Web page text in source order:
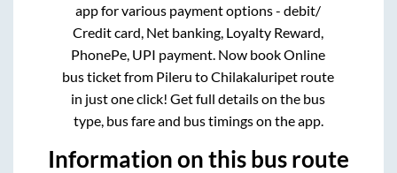
app for various payment options - debit/
Credit card, Net banking, Loyalty Reward,
PhonePe, UPI payment. Now book Online
bus ticket from Pileru toChilakaluripet route
in just one click! Get full details on the bus
type, bus fare and bus timings on the app.
Information on this bus route